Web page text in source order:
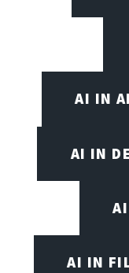
AI IN
AI IN
AI IN